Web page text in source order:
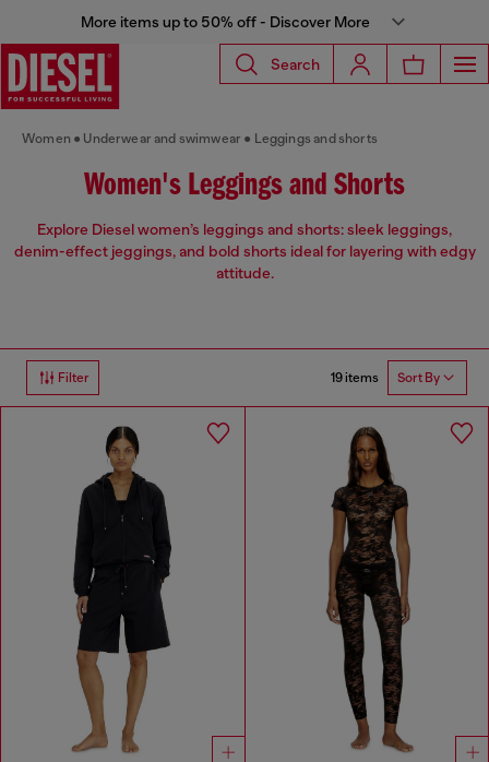
More items up to 50% off - Discover More
Search
Women Underwear and swimwear Leggings and shorts
Women's Leggings and Shorts
Explore Diesel women’s leggings and shorts: sleek leggings,
denim-effect jeggings, and bold shorts ideal for layering with edgy
attitude.
Filter 19 items Sort By